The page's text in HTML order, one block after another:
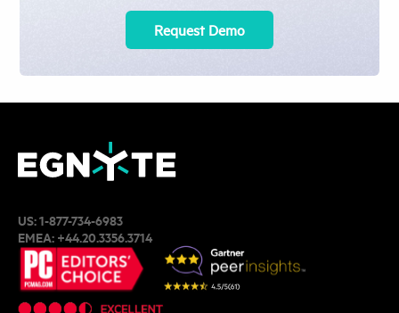
Request Demo
US:1-877-734-6983
EMEA:+44.20.3356.3714